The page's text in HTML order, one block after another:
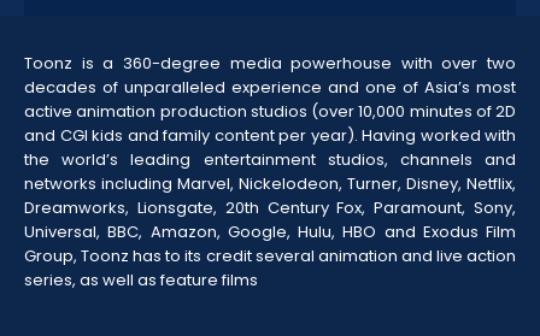
Toonz is a 360-degree media powerhouse with over two
decades of unparalleled experience and one of Asia’s most
active animation production studios (over 10,000 minutes of 2D
and CGI kids and family content per year). Having worked with
the world’s leading entertainment studios, channels and
networks including Marvel, Nickelodeon, Turner, Disney, Netflix,
Dreamworks, Lionsgate, 20th Century Fox, Paramount, Sony,
Universal, BBC, Amazon, Google, Hulu, HBO and Exodus Film
Group, Toonz has to its credit several animation and live action
series, as well as feature films